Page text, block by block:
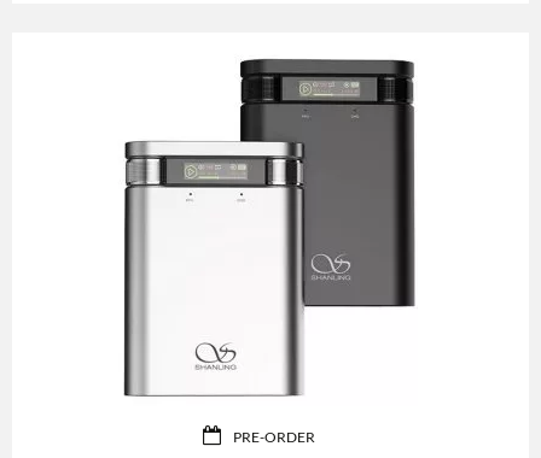
PRE-ORDER